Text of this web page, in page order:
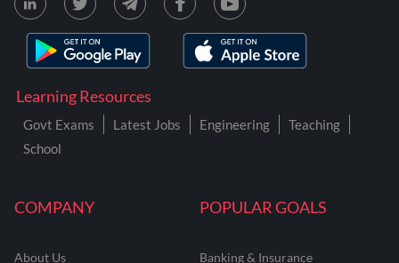
COMPANY
About Us
POPULAR GOALS
Banking & Insurance
Learning Resources
Govt Exams Latest Jobs Engineering
Teaching
School